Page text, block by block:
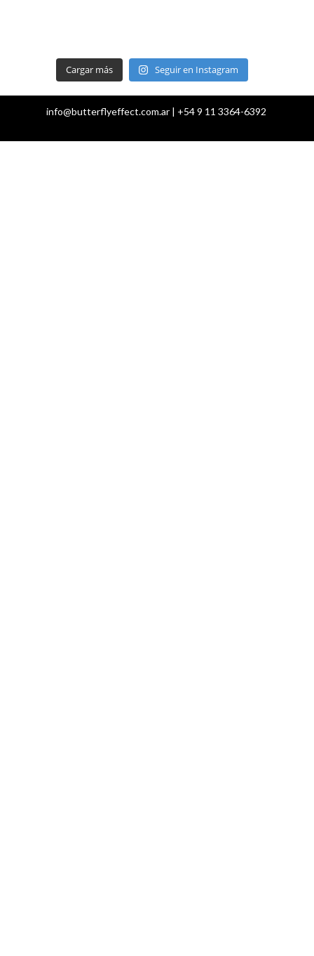
Cargar más Seguir en Instagram
info@butterflyeffect.com.ar | +54 9 11 3364-6392